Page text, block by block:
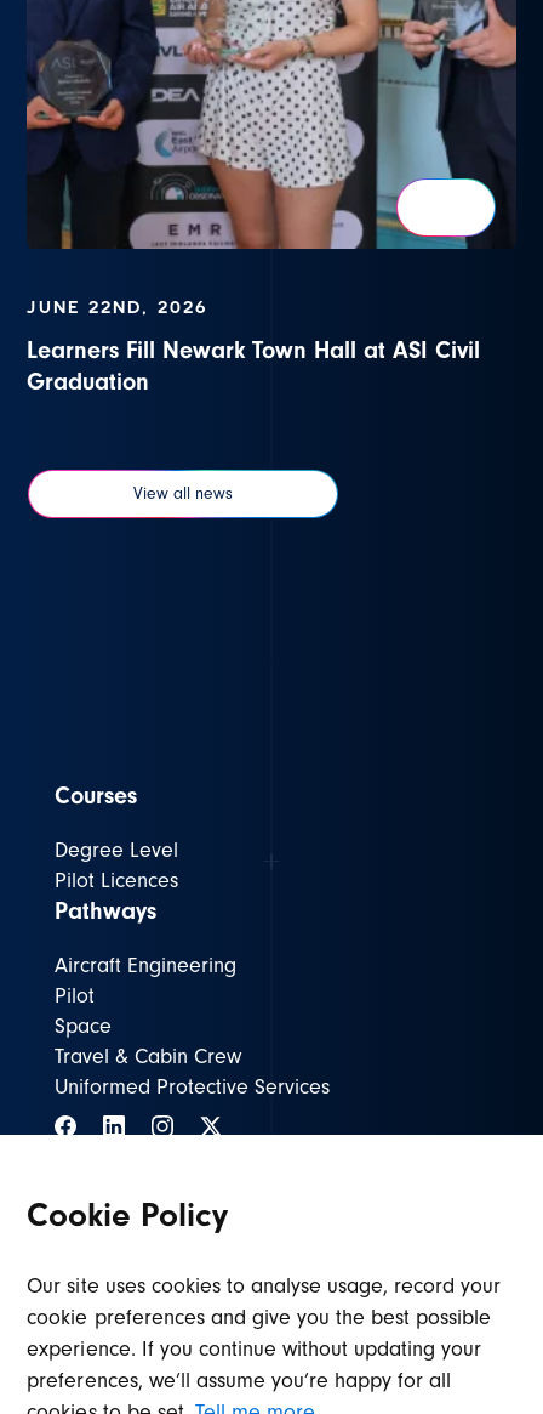
JUNE 22ND, 2026
Learners Fill Newark Town Hall at ASI Civil
Graduation
View all news
Courses
Degree Level
Pilot Licences
Pathways
Aircraft Engineering
Pilot
Space
Travel & Cabin Crew
Uniformed Protective Services
ASIENG@lincolncollege.ac.uk
© Air & Space Institute Newark Privacy policy
Design by Root Studio
Cookie Policy
Our site uses cookies to analyse usage, record your
cookie preferences and give you the best possible
experience. If you continue without updating your
preferences, we’ll assume you’re happy for all